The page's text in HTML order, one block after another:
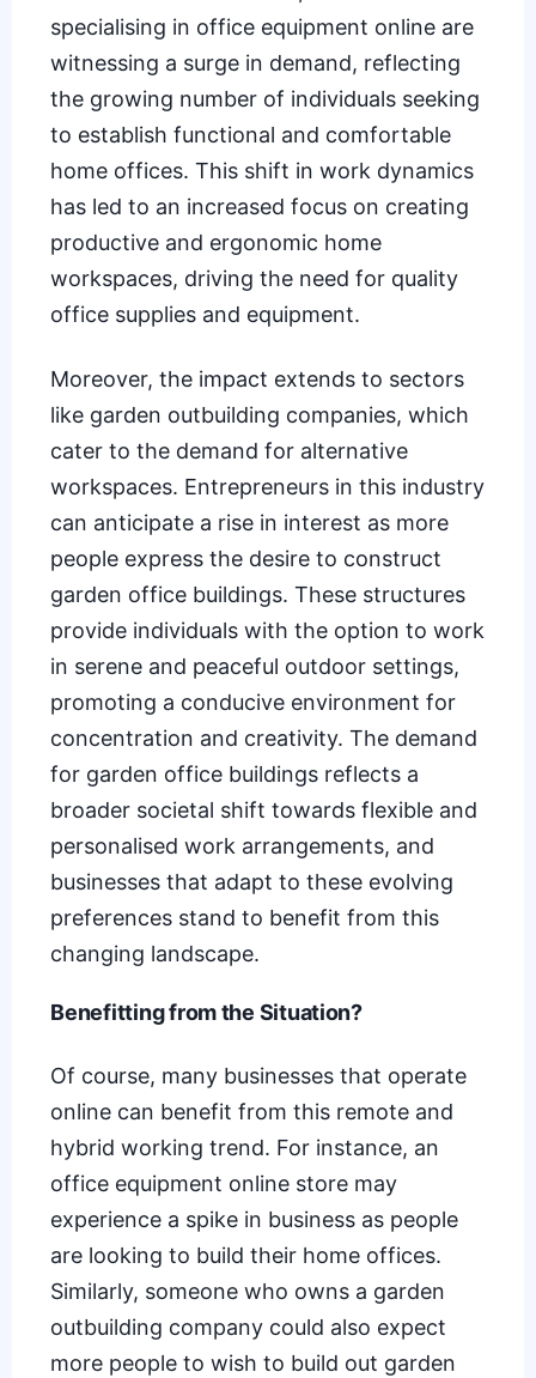
specialising in office equipment online are
witnessing a surge in demand, reflecting
the growing number of individuals seeking
to establish functional and comfortable
home offices. This shift in work dynamics
has led to an increased focus on creating
productive and ergonomic home
workspaces, driving the need for quality
office supplies and equipment.
Moreover, the impact extends to sectors
like garden outbuilding companies, which
cater to the demand for alternative
workspaces. Entrepreneurs in this industry
can anticipate a rise in interest as more
people express the desire to construct
garden office buildings. These structures
provide individuals with the option to work
in serene and peaceful outdoor settings,
promoting a conducive environment for
concentration and creativity. The demand
for garden office buildings reflects a
broader societal shift towards flexible and
personalised work arrangements, and
businesses that adapt to these evolving
preferences stand to benefit from this
changing landscape.
Benefitting from the Situation?
Of course, many businesses that operate
online can benefit from this remote and
hybrid working trend. For instance, an
office equipment online store may
experience a spike in business as people
are looking to build their home offices.
Similarly, someone who owns a garden
outbuilding company could also expect
more people to wish to build out garden